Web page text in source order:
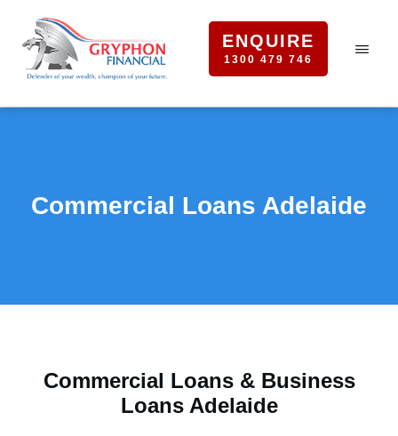
ENQUIRE
1300 479 746
Commercial Loans Adelaide
Commercial Loans & Business
Loans Adelaide